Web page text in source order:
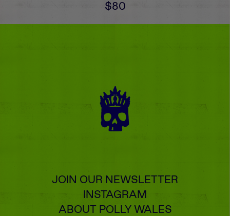
$80
JOIN OUR NEWSLETTER
INSTAGRAM
ABOUT POLLY WALES